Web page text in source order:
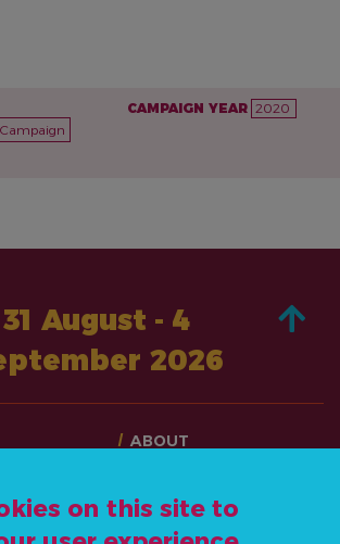
Campaign
CAMPAIGN YEAR 2020
31 August - 4
2026
ABOUT
STORIES
RESOURCES
on this site to